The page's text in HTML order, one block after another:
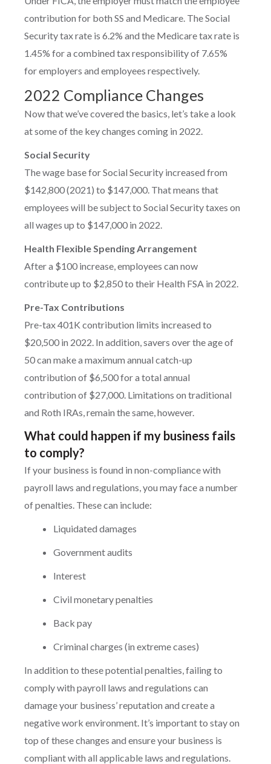
contribution for both SS and Medicare. The Social
Security tax rate is 6.2% and the Medicare tax rate is
1.45% for a combined tax responsibility of 7.65%
for employers and employees respectively.
2022 Compliance Changes
Now that we’ve covered the basics, let’s take a look
at some of the key changes coming in 2022.
Social Security
The wage base for Social Security increased from
$142,800 (2021) to $147,000. That means that
employees will be subject to Social Security taxes on
all wages up to $147,000 in 2022.
Health Flexible Spending Arrangement
After a $100 increase, employees can now
contribute up to $2,850 to their Health FSA in 2022.
Pre-Tax Contributions
Pre-tax 401K contribution limits increased to
$20,500 in 2022. In addition, savers over the age of
50 can make a maximum annual catch-up
contribution of $6,500 for a total annual
contribution of $27,000. Limitations on traditional
and Roth IRAs, remain the same, however.
What could happen if my business fails
to comply?
If your business is found in non-compliance with
payroll laws and regulations, you may face a number
of penalties. These can include:
Liquidated damages
Government audits
Interest
Civil monetary penalties
Back pay
Criminal charges (in extreme cases)
In addition to these potential penalties, failing to
comply with payroll laws and regulations can
damage your business’ reputation and create a
negative work environment. It’s important to stay on
top of these changes and ensure your business is
compliant with all applicable laws and regulations.